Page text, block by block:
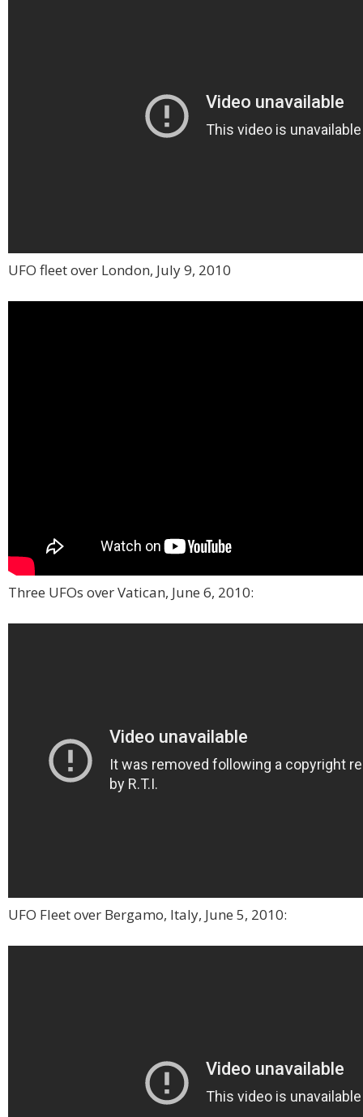
UFO fleet over London, July 9, 2010
Three UFOs over Vatican, June 6, 2010:
UFO Fleet over Bergamo, Italy, June 5, 2010: